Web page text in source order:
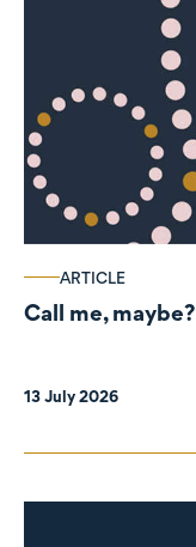
ARTICLE
Call me, maybe?
13 July 2026